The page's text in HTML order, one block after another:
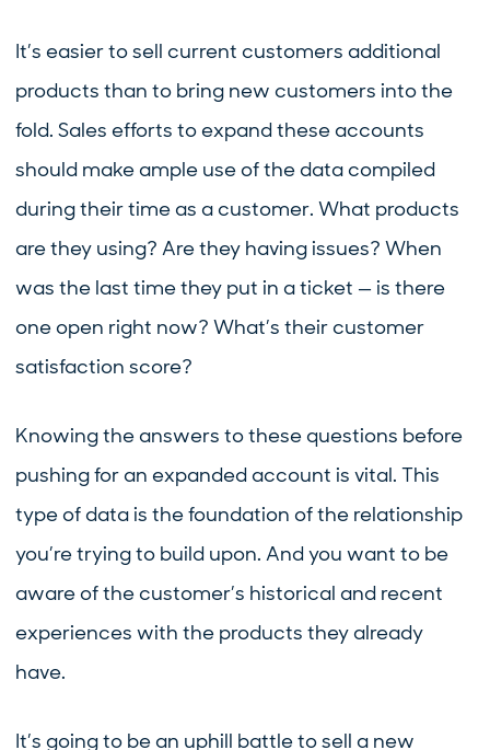
It’s easier to sell current customers additional
products than to bring new customers into the
fold. Sales efforts to expand these accounts
should make ample use of the data compiled
during their time as a customer. What products
are they using? Are they having issues? When
was the last time they put in a ticket — is there
one open right now? What’s their customer
satisfaction score?
Knowing the answers to these questions before
pushing for an expanded account is vital. This
type of data is the foundation of the relationship
you’re trying to build upon. And you want to be
aware of the customer’s historical and recent
experiences with the products they already
have.
It’s going to be an uphill battle to sell a new